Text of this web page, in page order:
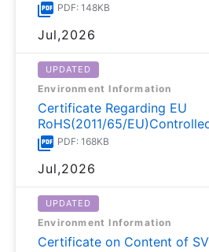
PDF: 148KB
Jul,2026
UPDATED
Environment Information
Certificate Regarding EU
RoHS(2011/65/
PDF: 168KB
Jul,2026
UPDATED
Environment Information
Certificate on Content of